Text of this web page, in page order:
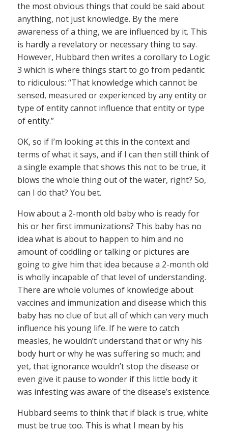
the most obvious things that could be said about
anything, not just knowledge. By the mere
awareness of a thing, we are influenced by it. This
is hardly a revelatory or necessary thing to say.
However, Hubbard then writes a corollary to Logic
3 which is where things start to go from pedantic
to ridiculous: “That knowledge which cannot be
sensed, measured or experienced by any entity or
type of entity cannot influence that entity or type
of entity.”
OK, so if I’m looking at this in the context and
terms of what it says, and if I can then still think of
a single example that shows this not to be true, it
blows the whole thing out of the water, right? So,
can I do that? You bet.
How about a 2-month old baby who is ready for
his or her first immunizations? This baby has no
idea what is about to happen to him and no
amount of coddling or talking or pictures are
going to give him that idea because a 2-month old
is wholly incapable of that level of understanding.
There are whole volumes of knowledge about
vaccines and immunization and disease which this
baby has no clue of but all of which can very much
influence his young life. If he were to catch
measles, he wouldn’t understand that or why his
body hurt or why he was suffering so much; and
yet, that ignorance wouldn’t stop the disease or
even give it pause to wonder if this little body it
was infesting was aware of the disease’s existence.
Hubbard seems to think that if black is true, white
must be true too. This is what I mean by his